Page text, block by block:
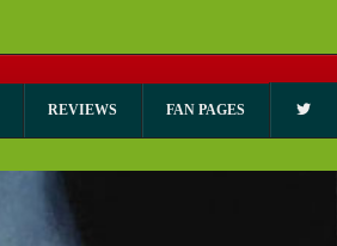
REVIEWS FAN PAGES